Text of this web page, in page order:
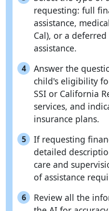
requesting: full
assistance,
Cal), or a
assistance.
4
Answer the
child's eligibility
SSI or California
services, and
insurance plans.
5
If requesting
detailed
care and
of assistance
6
Review all the